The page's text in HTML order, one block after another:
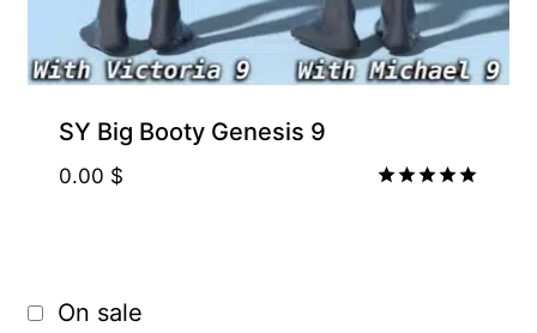
SY Big Booty Genesis 9
0.00 $
On sale